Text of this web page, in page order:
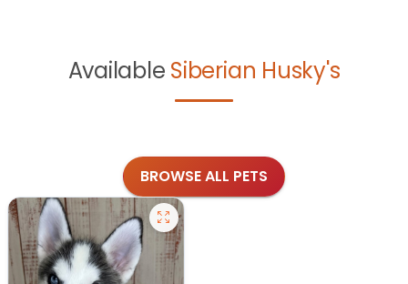
Available Siberian Husky's
BROWSE ALL PETS